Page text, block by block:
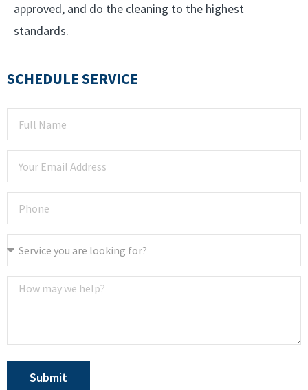
approved, and do the cleaning to the highest
standards.
SCHEDULE SERVICE
Submit